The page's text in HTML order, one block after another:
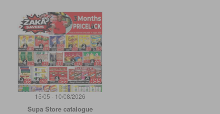
15/05 - 10/08/2026
Supa Store catalogue